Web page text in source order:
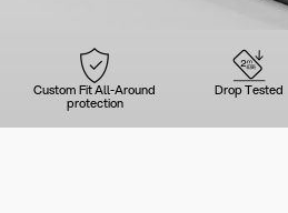
Custom Fit All-Around
protection
Drop Tested